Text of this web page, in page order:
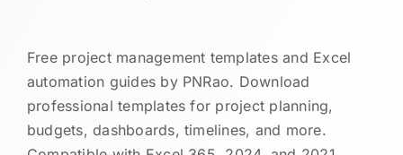
Free project management templates and Excel
automation guides by PNRao. Download
professional templates for project planning,
budgets, dashboards, timelines, and more.